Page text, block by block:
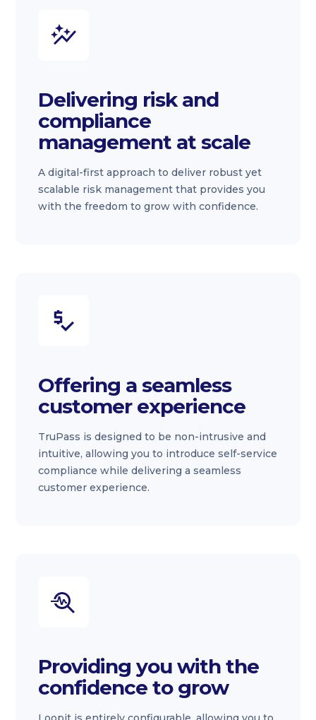
Delivering risk and
compliance
management at scale
A digital-first approach to deliver robust yet
scalable risk management that provides you
with the freedom to grow with confidence.
Offering a seamless
customer experience
TruPass is designed to be non-intrusive and
intuitive, allowing you to introduce self-service
compliance while delivering a seamless
customer experience.
Providing you with the
confidence to grow